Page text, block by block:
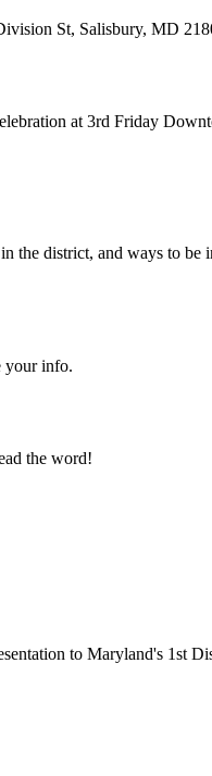
St, Salisbury, MD
at 3rd Friday
the district, and ways to be
your info.
the word!
to Maryland's 1st